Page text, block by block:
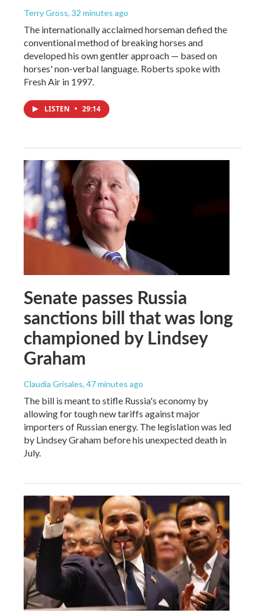
Terry Gross, 32 minutes ago
The internationally acclaimed horseman defied the
conventional method of breaking horses and
developed his own gentler approach — based on
horses' non-verbal language. Roberts spoke with
Fresh Air in 1997.
LISTEN • 29:14
Senate passes Russia
sanctions bill that was long
championed by Lindsey
Graham
Claudia Grisales, 47 minutes ago
The bill is meant to stifle Russia's economy by
allowing for tough new tariffs against major
importers of Russian energy. The legislation was led
by Lindsey Graham before his unexpected death in
July.